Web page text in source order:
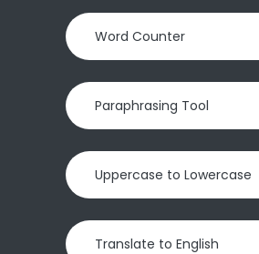
Word Counter
Paraphrasing Tool
Uppercase to Lowercase
Translate to English